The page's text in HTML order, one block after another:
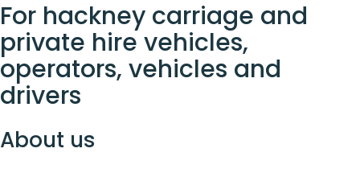
For hackney carriage and
private hire vehicles,
operators, vehicles and
drivers
About us